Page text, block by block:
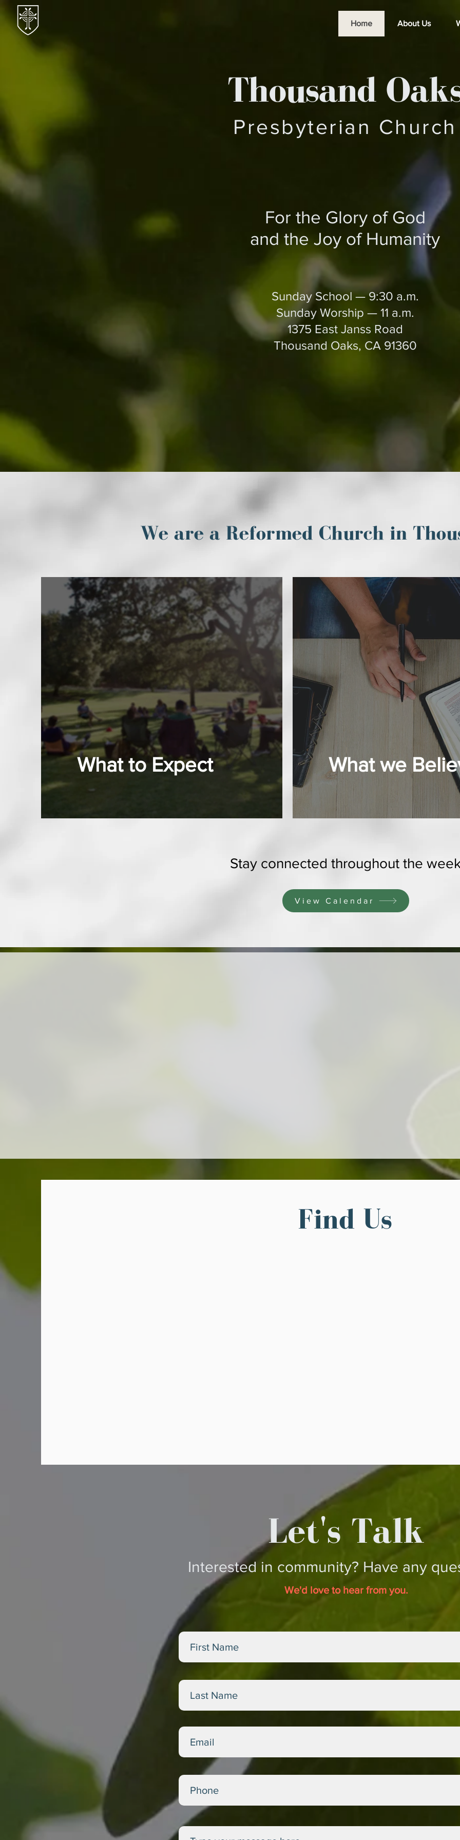
Home About Us
Thousand
Presbyterian Church
For the Glory of God
and the Joy of Humanity
Sunday School — 9:30 a.m.
Sunday Worship — 11 a.m.
1375 East Janss Road
Thousand Oaks, CA 91360
We are a Reformed Church in
What to Expect What we
Stay connected throughout the
View Calendar
Find Us
Let's Talk
Interested in community? Have any
We'd love to hear from you.